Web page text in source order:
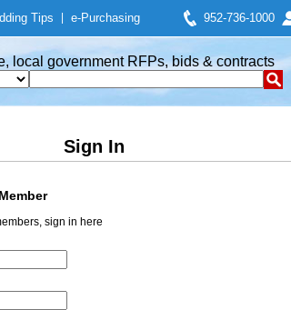
Tips e-Purchasing 952-736-1000
local government RFPs, bids & contracts
Sign In
sign in here